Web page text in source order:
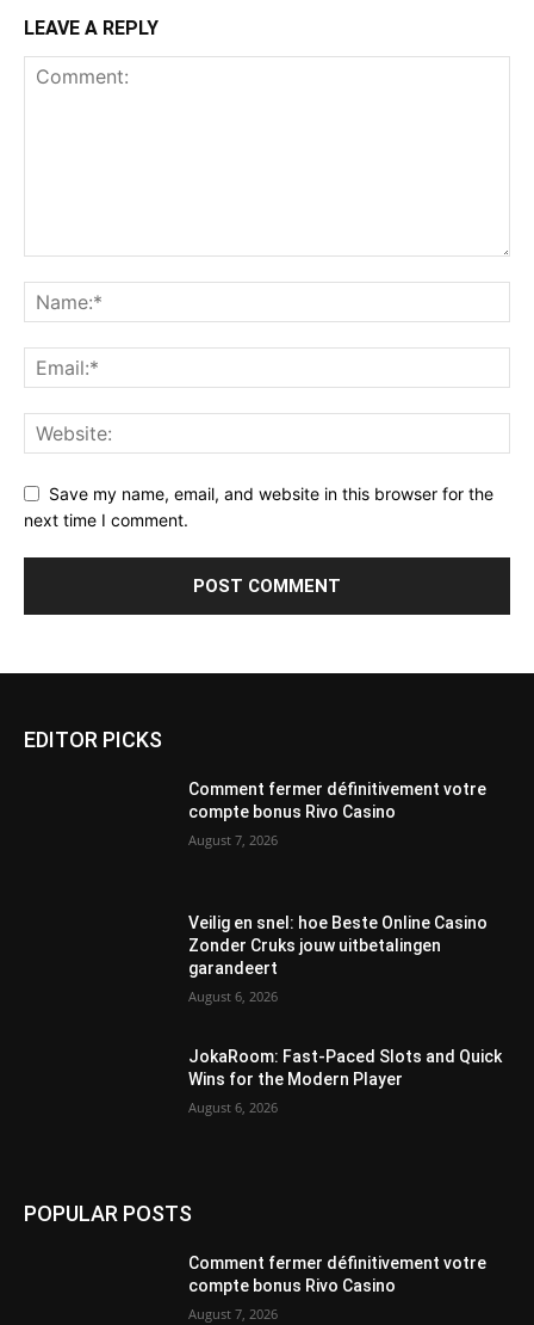
LEAVE A REPLY
Save my name, email, and website in this browser for the
next time I comment.
EDITOR PICKS
Comment fermer définitivement votre
compte bonus Rivo Casino
August 7, 2026
Veilig en snel: hoe Beste Online Casino
Zonder Cruks jouw uitbetalingen
garandeert
August 6, 2026
JokaRoom: Fast‑Paced Slots and Quick
Wins for the Modern Player
August 6, 2026
POPULAR POSTS
Comment fermer définitivement votre
compte bonus Rivo Casino
August 7, 2026